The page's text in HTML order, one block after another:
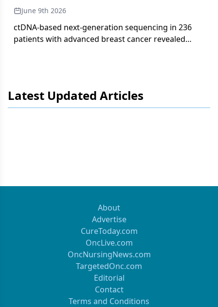
June 9th 2026
ctDNA-based next-generation sequencing in 236
patients with advanced breast cancer revealed
Latest Updated Articles
About
Advertise
CureToday.com
OncLive.com
OncNursingNews.com
TargetedOnc.com
Editorial
Contact
Terms and Conditions